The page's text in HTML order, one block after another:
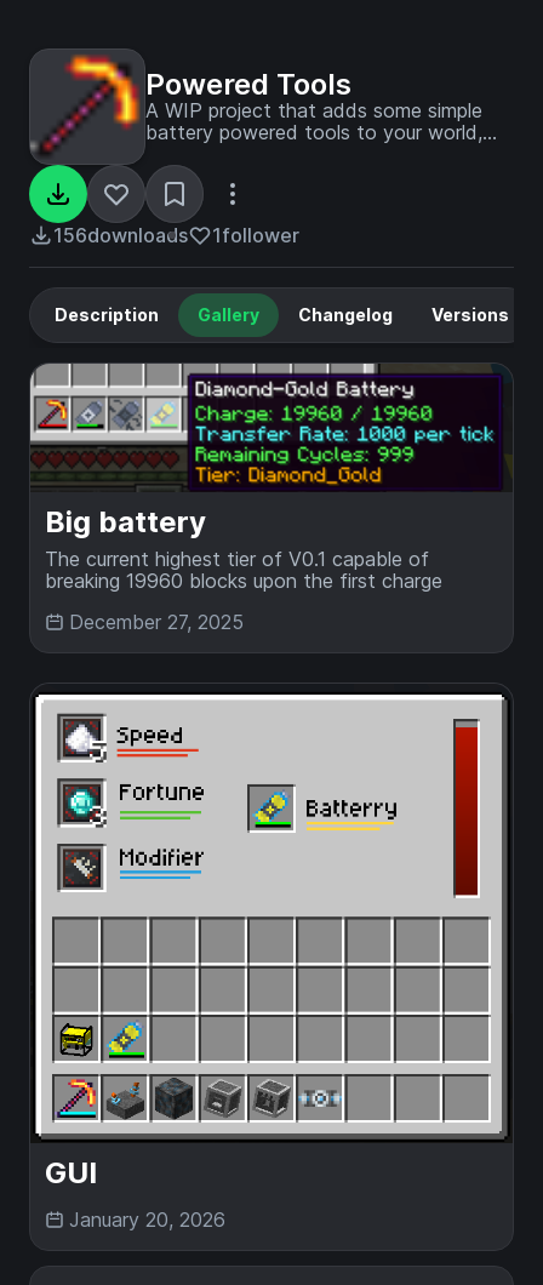
Powered Tools
A WIP project that adds some simple
battery powered tools to your world,
materials (Alloys)
156downloads 1follower
Description Gallery Changelog Versions
Big battery
The current highest tier of V0.1 capable of
breaking 19960 blocks upon the first charge
December 27, 2025
GUI
January 20, 2026